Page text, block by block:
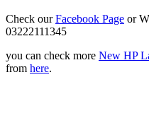
Check ourFacebook Page or
03222111345
you can check more New HP
from here.